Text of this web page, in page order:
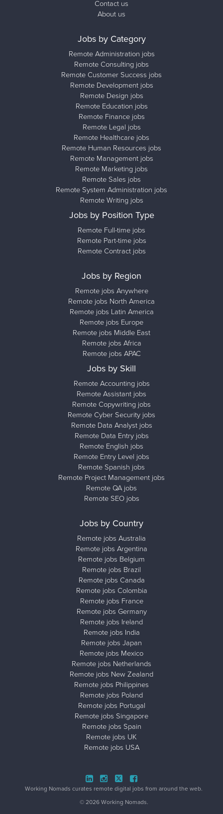
Contact us
About us
Jobs by Category
Remote Administration jobs
Remote Consulting jobs
Remote Customer Success jobs
Remote Development jobs
Remote Design jobs
Remote Education jobs
Remote Finance jobs
Remote Legal jobs
Remote Healthcare jobs
Remote Human Resources jobs
Remote Management jobs
Remote Marketing jobs
Remote Sales jobs
Remote System Administration jobs
Remote Writing jobs
Jobs by Position Type
Remote Full-time jobs
Remote Part-time jobs
Remote Contract jobs
Jobs by Region
Remote jobs Anywhere
Remote jobs North America
Remote jobs Latin America
Remote jobs Europe
Remote jobs Middle East
Remote jobs Africa
Remote jobs APAC
Jobs by Skill
Remote Accounting jobs
Remote Assistant jobs
Remote Copywriting jobs
Remote Cyber Security jobs
Remote Data Analyst jobs
Remote Data Entry jobs
Remote English jobs
Remote Entry Level jobs
Remote Spanish jobs
Remote Project Management jobs
Remote QA jobs
Remote SEO jobs
Jobs by Country
Remote jobs Australia
Remote jobs Argentina
Remote jobs Belgium
Remote jobs Brazil
Remote jobs Canada
Remote jobs Colombia
Remote jobs France
Remote jobs Germany
Remote jobs Ireland
Remote jobs India
Remote jobs Japan
Remote jobs Mexico
Remote jobs Netherlands
Remote jobs New Zealand
Remote jobs Philippines
Remote jobs Poland
Remote jobs Portugal
Remote jobs Singapore
Remote jobs Spain
Remote jobs UK
Remote jobs USA
Working Nomads curates remote digital jobs from around the web.
© 2026 Working Nomads.